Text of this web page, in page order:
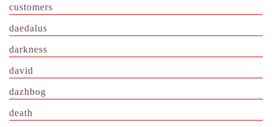
customers
daedalus
darkness
david
dazhbog
death